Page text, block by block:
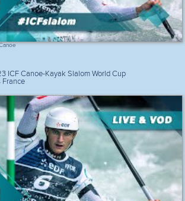
ICF Canoe-Kayak Slalom World Cup
France